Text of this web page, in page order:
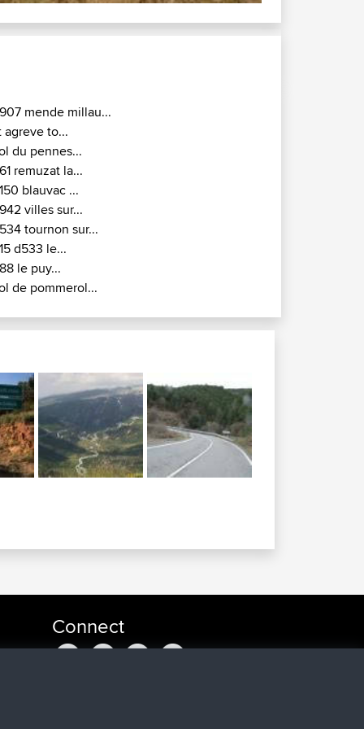
mende millau...
agreve to...
du pennes...
remuzat la...
blauvac ...
villes sur...
tournon sur...
d533 le...
le puy...
de pommerol...
Connect